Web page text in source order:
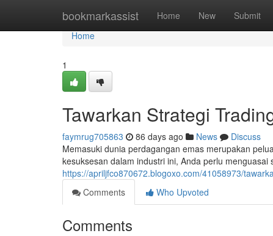
bookmarkassist Home New Submit
Home
Home
1
Tawarkan Strategi
faymrug705863 86 days ago News
Discuss
Memasuki dunia perdagangan emas merupakan
kesuksesan dalam industri ini, Anda perlu
https://apriljfco870672.blogoxo.com/41058973/
Comments
Who Upvoted
Comments